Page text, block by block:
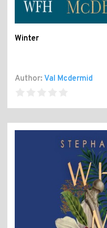
Winter
Author: Val Mcdermid